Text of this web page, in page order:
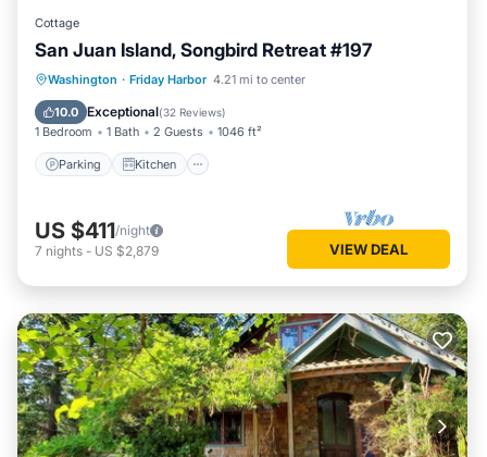
Cottage
San Juan Island, Songbird Retreat #197
Washington · Friday Harbor 4.21 mi to center
10.0 Exceptional(32 Reviews)
1 Bedroom 1 Bath 2 Guests 1046 ft²
Parking Kitchen
Parking Kitchen
Internet
Child Friendly
US $411/night
7 nights - US $2,879 VIEW DEAL